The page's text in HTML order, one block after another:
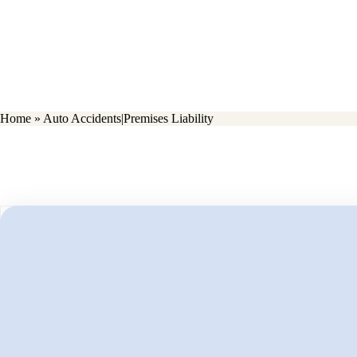
Home » Auto Accidents|Premises Liability